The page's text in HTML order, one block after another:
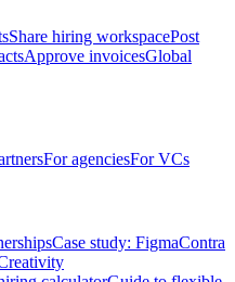
Share hiring workspacePost
Approve invoicesGlobal
For agenciesFor VCs
Case study: FigmaContra